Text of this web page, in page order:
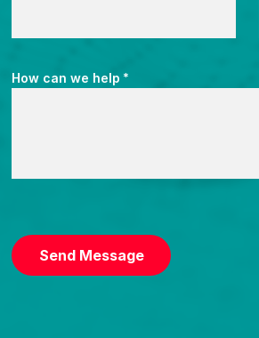
How can we help *
Send Message